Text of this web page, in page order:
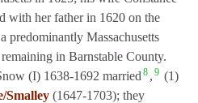
with her father in 1620 on the
predominantly Massachusetts
in Barnstable County.
(I) 1638-1692 married 8 , 9 (1)
Smalley (1647-1703); they